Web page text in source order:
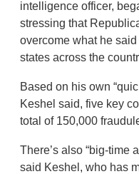
intelligence officer,
stressing that
overcome what he
states across the
Based on his own
Keshel said, five key
total of 150,000
There’s also “big-time
said Keshel, who has